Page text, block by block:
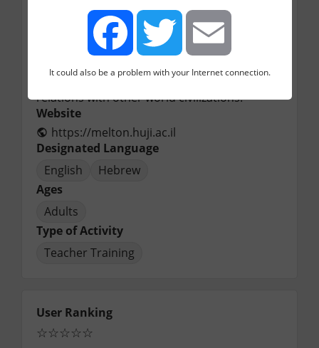
Melton Centre, through its educational
activities, is committed to the
encouragement of vital contacts between
diverse Jewish ideologies and religious
streams, while at the same time cultivating
relations with other world civilizations.
Website
https://melton.huji.ac.il
Designated Language
English
Hebrew
Ages
Adults
Type of Activity
Teacher Training
User Ranking
☆☆☆☆☆
FacebookTwitter Email
It could also be a problem with your Internet connection.